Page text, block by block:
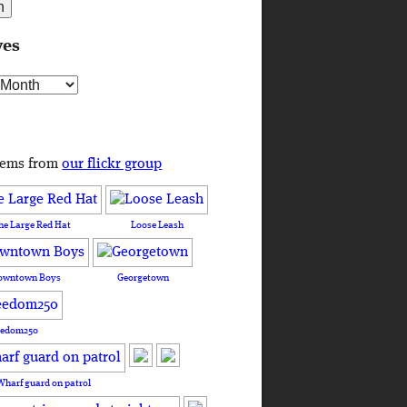
fromour flickr group
Large Red Hat Loose Leash
Boys Georgetown
guard on patrol